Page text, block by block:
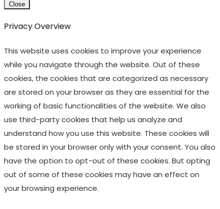
Close
Privacy Overview
This website uses cookies to improve your experience
while you navigate through the website. Out of these
cookies, the cookies that are categorized as necessary
are stored on your browser as they are essential for the
working of basic functionalities of the website. We also
use third-party cookies that help us analyze and
understand how you use this website. These cookies will
be stored in your browser only with your consent. You also
have the option to opt-out of these cookies. But opting
out of some of these cookies may have an effect on
your browsing experience.